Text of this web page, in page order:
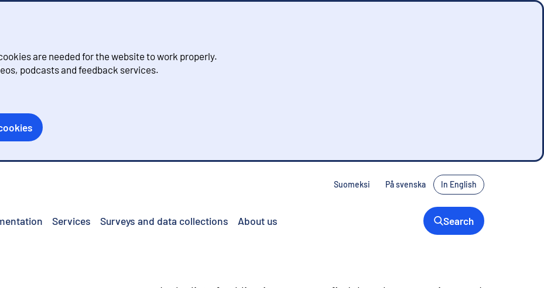
are needed for the website to work properly.
podcasts and feedback services.
Suomeksi På svenska In English
Services Surveys and data collections About us Search